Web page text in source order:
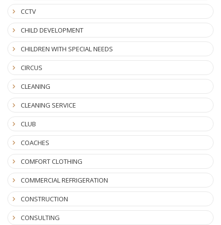
CCTV
CHILD DEVELOPMENT
CHILDREN WITH SPECIAL NEEDS
CIRCUS
CLEANING
CLEANING SERVICE
CLUB
COACHES
COMFORT CLOTHING
COMMERCIAL REFRIGERATION
CONSTRUCTION
CONSULTING